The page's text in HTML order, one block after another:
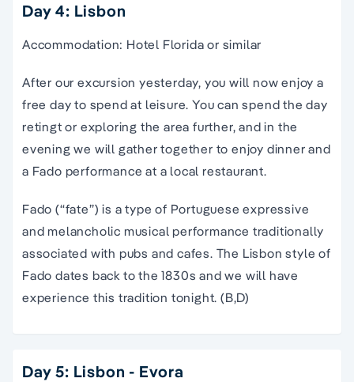
Day 4: Lisbon
Accommodation: Hotel Florida or similar
After our excursion yesterday, you will now enjoy a
free day to spend at leisure. You can spend the day
retingt or exploring the area further, and in the
evening we will gather together to enjoy dinner and
a Fado performance at a local restaurant.
Fado (“fate”) is a type of Portuguese expressive
and melancholic musical performance traditionally
associated with pubs and cafes. The Lisbon style of
Fado dates back to the 1830s and we will have
experience this tradition tonight. (B,D)
Day 5: Lisbon - Evora